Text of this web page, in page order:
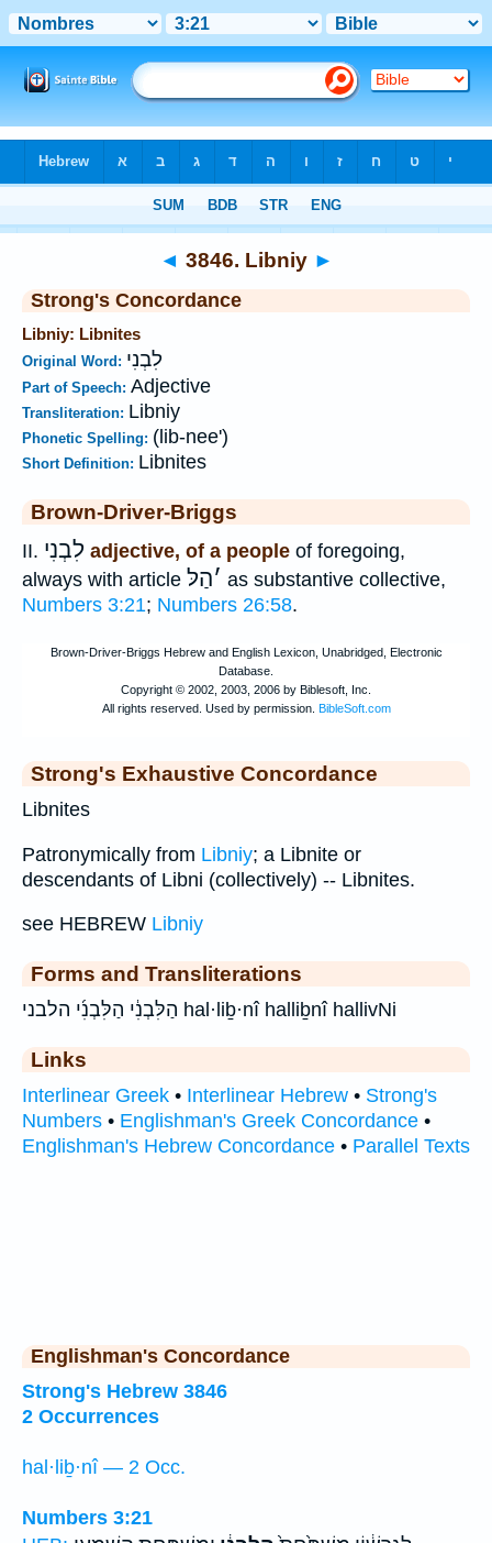
◄ 3846. Libniy ►
Strong's Concordance
Libniy: Libnites
Original Word: לִבְנִי
Part of Speech: Adjective
Transliteration: Libniy
Phonetic Spelling: (lib-nee')
Short Definition: Libnites
Brown-Driver-Briggs
II. לִבְנִי adjective, of a people of foregoing,
always with article
׳הַלּ
as substantive collective,
Numbers 3:21; Numbers 26:58.
Strong's Exhaustive Concordance
Libnites
Patronymically from Libniy; a Libnite or
descendants of Libni (collectively) -- Libnites.
see HEBREW Libniy
Forms and Transliterations
הַלִּבְנִ֔י הַלִּבְנִ֜י הלבני hal·liḇ·nî halliḇnî hallivNi
Links
Interlinear Greek • Interlinear Hebrew • Strong's
Numbers • Englishman's Greek Concordance •
Englishman's Hebrew Concordance • Parallel Texts
Englishman's Concordance
Strong's Hebrew 3846
2 Occurrences
hal·liḇ·nî — 2 Occ.
Numbers 3:21